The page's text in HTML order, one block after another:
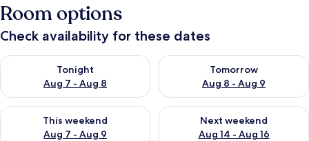
Room options
Check availability for these dates
Tonight
Aug 7 - Aug 8
Check availability for tonight Aug 7 - Aug 8
Tomorrow
Aug 8 - Aug 9
Check availability for
This weekend
Aug 7 - Aug 9
Check availability for this weekend Aug 7 - Aug 9
Next weekend
Aug 14 - Aug 16
Check availability for next